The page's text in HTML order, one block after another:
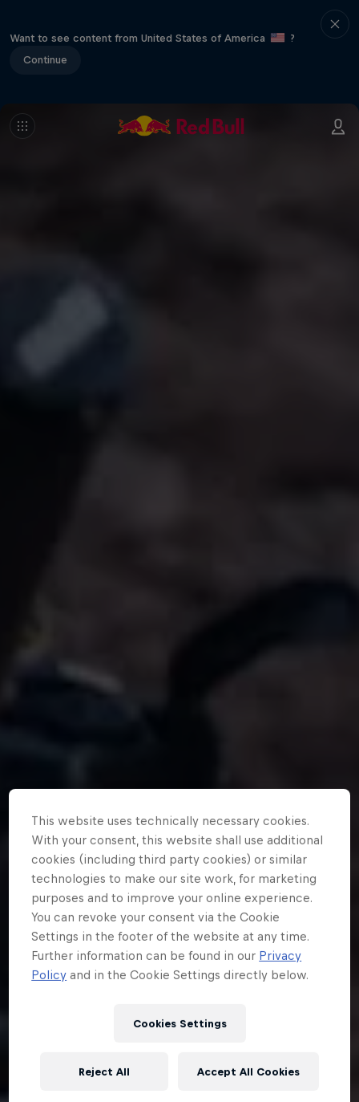
Want to see content from United States of America
?
Continue
This website uses technically necessary cookies.
With your consent, this website shall use additional
cookies (including third party cookies) or similar
technologies to make our site work, for marketing
purposes and to improve your online experience.
You can revoke your consent via the Cookie
Settings in the footer of the website at any time.
Further information can be found in our Privacy
Policy and in the Cookie Settings directly below.
Cookies Settings
Reject All Accept All Cookies